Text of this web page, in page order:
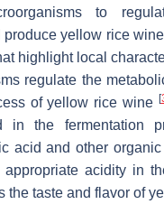
to
produce yellow rice
highlight local
regulate the
of yellow rice wine [
in the fermentation
acid and other
appropriate acidity in
the taste and flavor of